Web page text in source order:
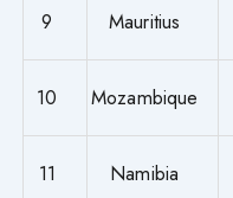
9 Mauritius
10 Mozambique
11 Namibia